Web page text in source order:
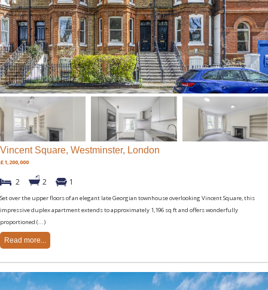
Vincent Square, Westminster, London
£1,200,000
2 2 1
Set over the upper floors of an elegant late Georgian townhouse overlooking Vincent Square, this
impressive duplex apartment extends to approximately 1,196 sq ft and offers wonderfully
proportioned (...)
Read more...